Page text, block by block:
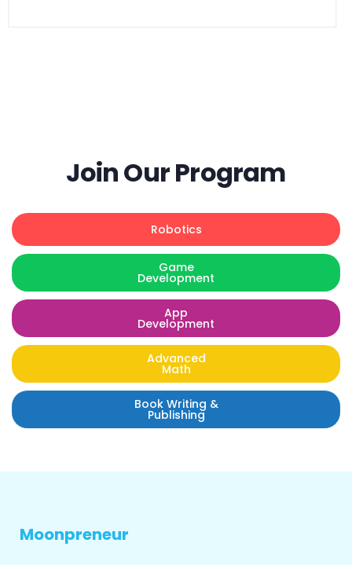
Join Our Program
Robotics
Game
Development
App
Development
Advanced
Math
Book Writing &
Publishing
Moonpreneur